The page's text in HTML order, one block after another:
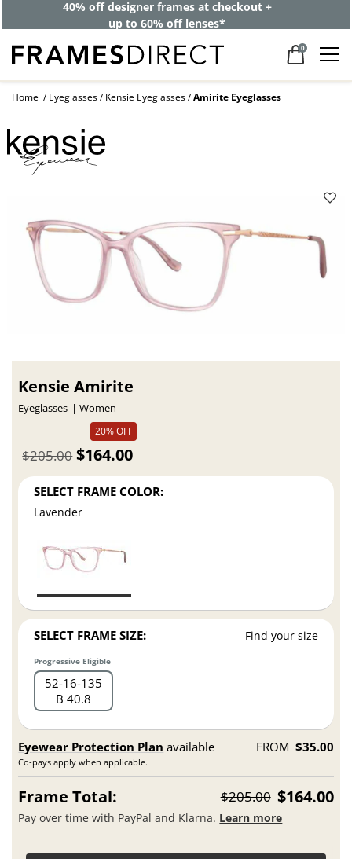
40% off designer frames at checkout +
up to 60% off lenses*
0
Home Eyeglasses Kensie Eyeglasses Amirite Eyeglasses
Kensie Amirite
Eyeglasses
Women
20% OFF
$164.00
$205.00
SELECT FRAME COLOR:
Lavender
SELECT FRAME SIZE: Find your size
Progressive Eligible
52 16 135
B 40.8
Eyewear Protection Plan available
Co-pays apply when applicable.
FROM $35.00
Frame Total: $205.00 $164.00
Pay over time with PayPal and Klarna. Learn more